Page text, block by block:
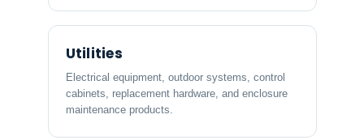
Utilities
Electrical equipment, outdoor systems, control
cabinets, replacement hardware, and enclosure
maintenance products.